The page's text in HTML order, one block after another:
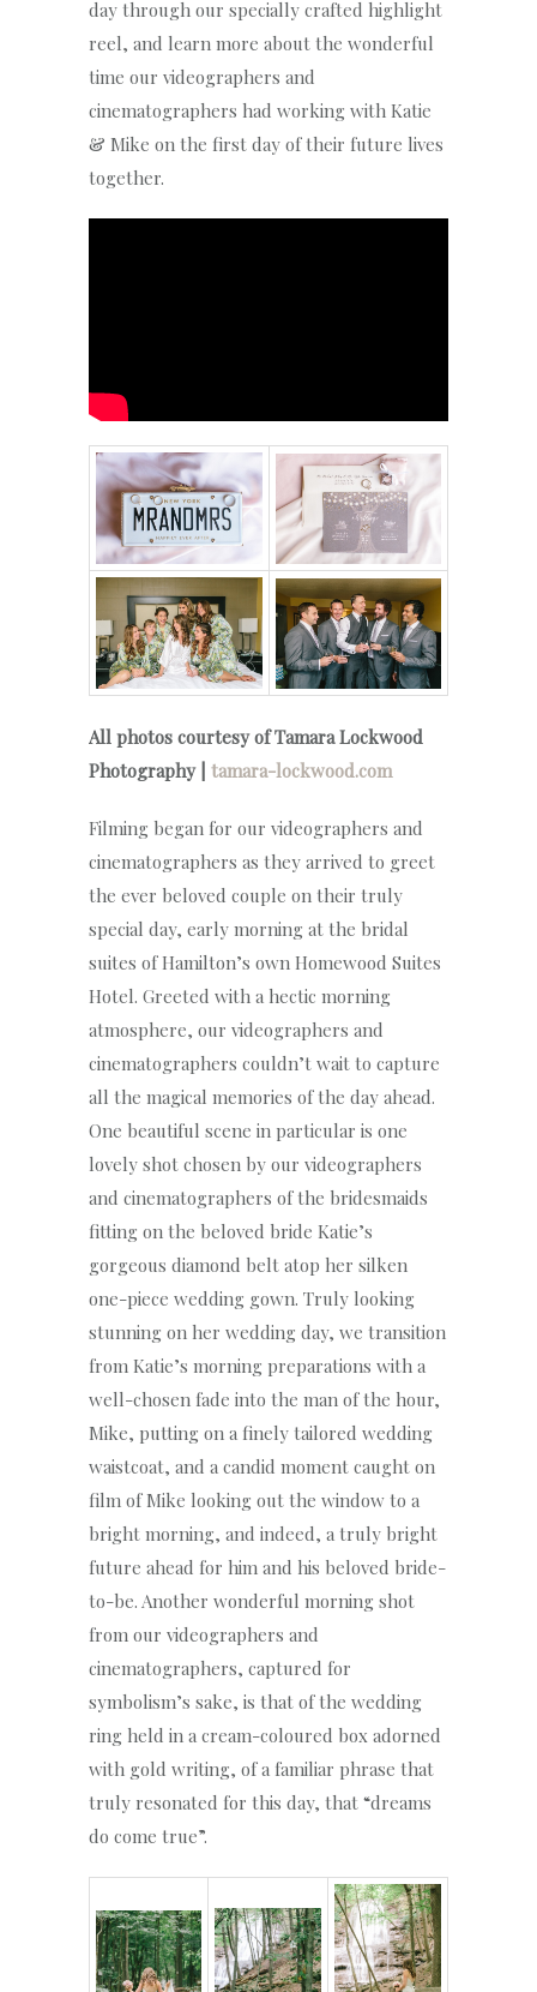
day through our specially crafted highlight
reel, and learn more about the wonderful
time our videographers and
cinematographers had working with Katie
& Mike on the first day of their future lives
together.
All photos courtesy of Tamara Lockwood
Photography | tamara-lockwood.com
Filming began for our videographers and
cinematographers as they arrived to greet
the ever beloved couple on their truly
special day, early morning at the bridal
suites of Hamilton’s own Homewood Suites
Hotel. Greeted with a hectic morning
atmosphere, our videographers and
cinematographers couldn’t wait to capture
all the magical memories of the day ahead.
One beautiful scene in particular is one
lovely shot chosen by our videographers
and cinematographers of the bridesmaids
fitting on the beloved bride Katie’s
gorgeous diamond belt atop her silken
one-piece wedding gown. Truly looking
stunning on her wedding day, we transition
from Katie’s morning preparations with a
well-chosen fade into the man of the hour,
Mike, putting on a finely tailored wedding
waistcoat, and a candid moment caught on
film of Mike looking out the window to a
bright morning, and indeed, a truly bright
future ahead for him and his beloved bride-
to-be. Another wonderful morning shot
from our videographers and
cinematographers, captured for
symbolism’s sake, is that of the wedding
ring held in a cream-coloured box adorned
with gold writing, of a familiar phrase that
truly resonated for this day, that “dreams
do come true”.